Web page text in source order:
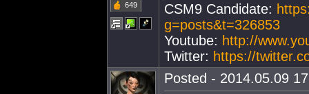
649
CSM9 Candidate:
g=posts&t=326853
Youtube: http://
Twitter: https://
Posted - 2014.05.09